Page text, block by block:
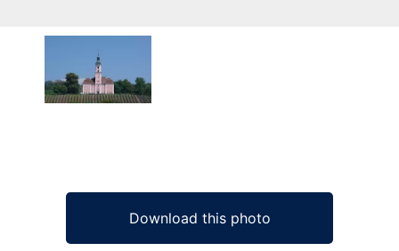
Download this photo